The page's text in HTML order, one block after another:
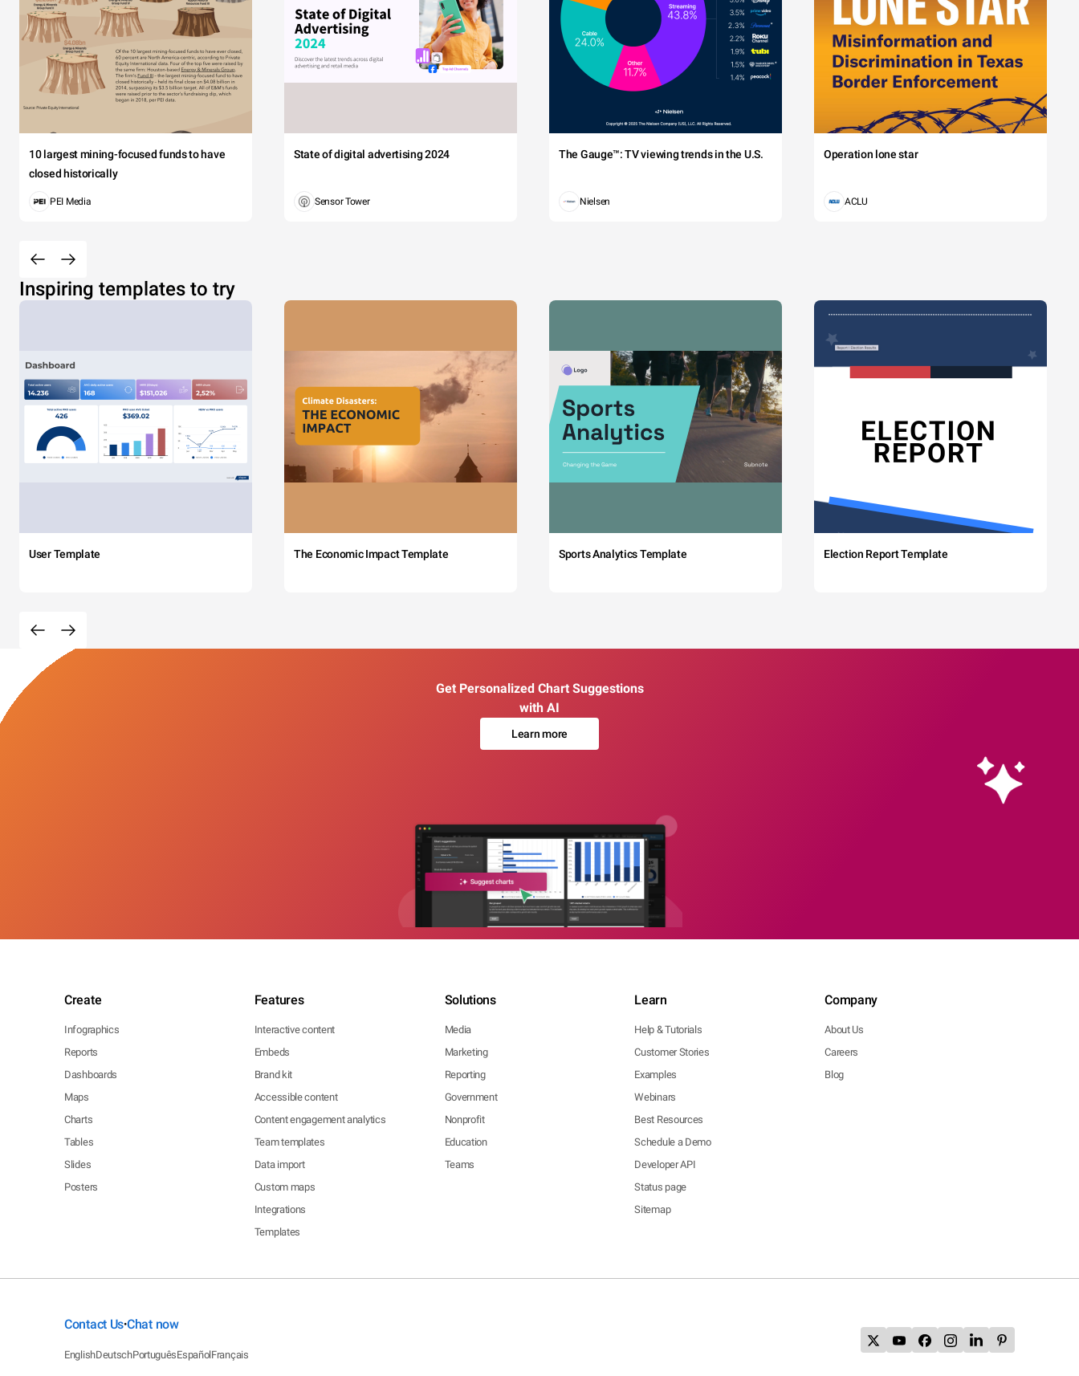
10 largest mining-focused funds to have
closed historically
PEI Media
State of digital advertising 2024
Sensor Tower
The Gauge™: TV viewing trends in the U.S.
Nielsen
Operation lone star
ACLU
Inspiring templates to try
User Template The Economic Impact Template Sports Analytics Template Election Report Template
Get Personalized Chart Suggestions
with AI
Learn more
Create
Infographics
Reports
Dashboards
Maps
Charts
Tables
Slides
Posters
Features
Interactive content
Embeds
Brand kit
Accessible content
Content engagement analytics
Team templates
Data import
Custom maps
Integrations
Templates
Solutions
Media
Marketing
Reporting
Government
Nonprofit
Education
Teams
Learn
Help & Tutorials
Customer Stories
Examples
Webinars
Best Resources
Schedule a Demo
Developer API
Status page
Sitemap
Company
About Us
Careers
Blog
Contact Us•Chat now
EnglishDeutschPortuguêsEspañolFrançais